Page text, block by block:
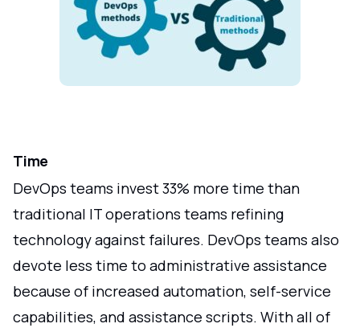
Time
DevOps teams invest 33% more time than
traditional IT operations teams refining
technology against failures. DevOps teams also
devote less time to administrative assistance
because of increased automation, self-service
capabilities, and assistance scripts. With all of